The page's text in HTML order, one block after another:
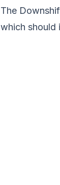
The
which should